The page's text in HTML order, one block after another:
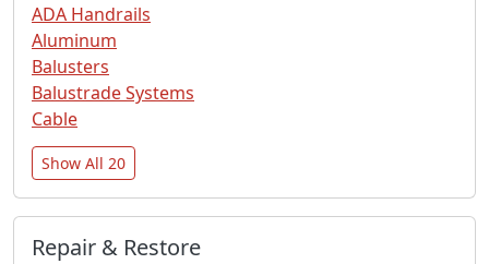
ADA Handrails
Aluminum
Balusters
Balustrade Systems
Cable
Show All 20
Repair & Restore